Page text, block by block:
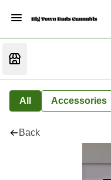
All Accessories
Back